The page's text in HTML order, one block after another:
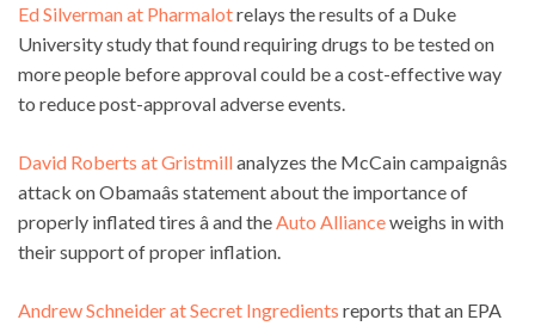
Ed Silverman at Pharmalotrelays the results of a Duke
University study that found requiring drugs to be tested on
more people before approval could be a cost-effective way
to reduce post-approval adverse events.
David Roberts at Gristmillanalyzes the McCain campaignâs
attack on Obamaâs statement about the importance of
properly inflated tires â and the Auto Allianceweighs in with
their support of proper inflation.
Andrew Schneider at Secret Ingredients reports that an EPA